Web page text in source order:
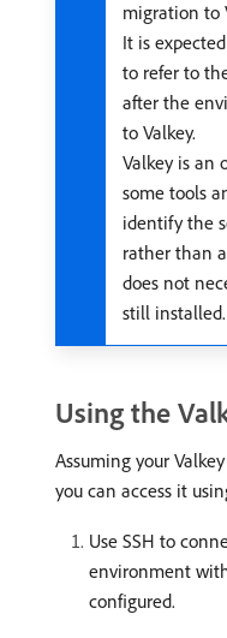
migration to
It is
to refer to
after the
to Valkey.
Valkey is an
some tools
identify the
rather than
does not
still installed.
Using the
Assuming your
you can access it
Use SSH to
environment
configured.